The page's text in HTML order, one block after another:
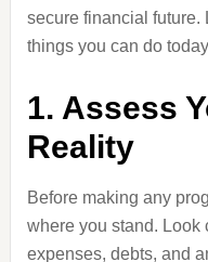
secure financial future.
things you can do
1. Assess
Reality
Before making any
where you stand. Look
expenses, debts, and